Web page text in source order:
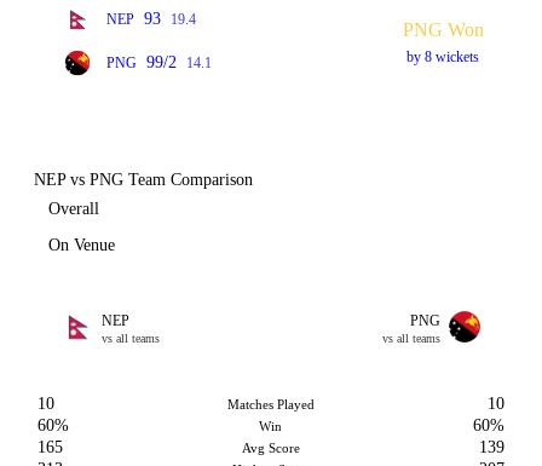
NEP 93 19.4
PNG 99/2 14.1
PNG Won
by 8 wickets
NEP vs PNG Team Comparison
Overall
On Venue
NEP
vs all teams
PNG
vs all teams
10 Matches Played
10
60%
Win
60%
165
Avg Score
139